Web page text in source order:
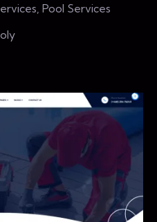
Pool Services